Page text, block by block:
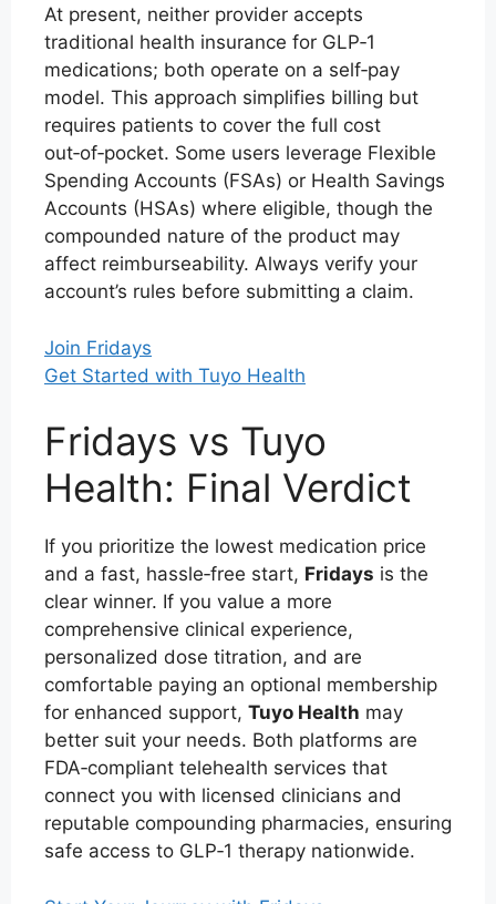
At present, neither provider accepts
traditional health insurance for GLP‑1
medications; both operate on a self‑pay
model. This approach simplifies billing but
requires patients to cover the full cost
out‑of‑pocket. Some users leverage Flexible
Spending Accounts (FSAs) or Health Savings
Accounts (HSAs) where eligible, though the
compounded nature of the product may
affect reimburseability. Always verify your
account’s rules before submitting a claim.
Join Fridays
Get Started with Tuyo Health
Fridays vs Tuyo
Health: Final Verdict
If you prioritize the lowest medication price
and a fast, hassle‑free start, Fridays is the
clear winner. If you value a more
comprehensive clinical experience,
personalized dose titration, and are
comfortable paying an optional membership
for enhanced support, Tuyo Health may
better suit your needs. Both platforms are
FDA‑compliant telehealth services that
connect you with licensed clinicians and
reputable compounding pharmacies, ensuring
safe access to GLP‑1 therapy nationwide.